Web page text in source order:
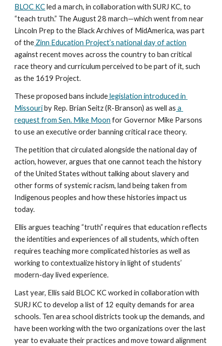
BLOC KC led a march, in collaboration with SURJ KC, to
“teach truth.” The August 28 march—which went from near
Lincoln Prep to the Black Archives of MidAmerica, was part
of the Zinn Education Project’s national day of action
against recent moves across the country to ban critical
race theory and curriculum perceived to be part of it, such
as the 1619 Project.
These proposed bans include legislation introduced in
Missouri by Rep. Brian Seitz (R-Branson) as well as a
request from Sen. Mike Moon for Governor Mike Parsons
to use an executive order banning critical race theory.
The petition that circulated alongside the national day of
action, however, argues that one cannot teach the history
of the United States without talking about slavery and
other forms of systemic racism, land being taken from
Indigenous peoples and how these histories impact us
today.
Ellis argues teaching “truth” requires that education reflects
the identities and experiences of all students, which often
requires teaching more complicated histories as well as
working to contextualize history in light of students’
modern-day lived experience.
Last year, Ellis said BLOC KC worked in collaboration with
SURJ KC to develop a list of 12 equity demands for area
schools. Ten area school districts took up the demands, and
have been working with the two organizations over the last
year to evaluate their practices and move toward alignment